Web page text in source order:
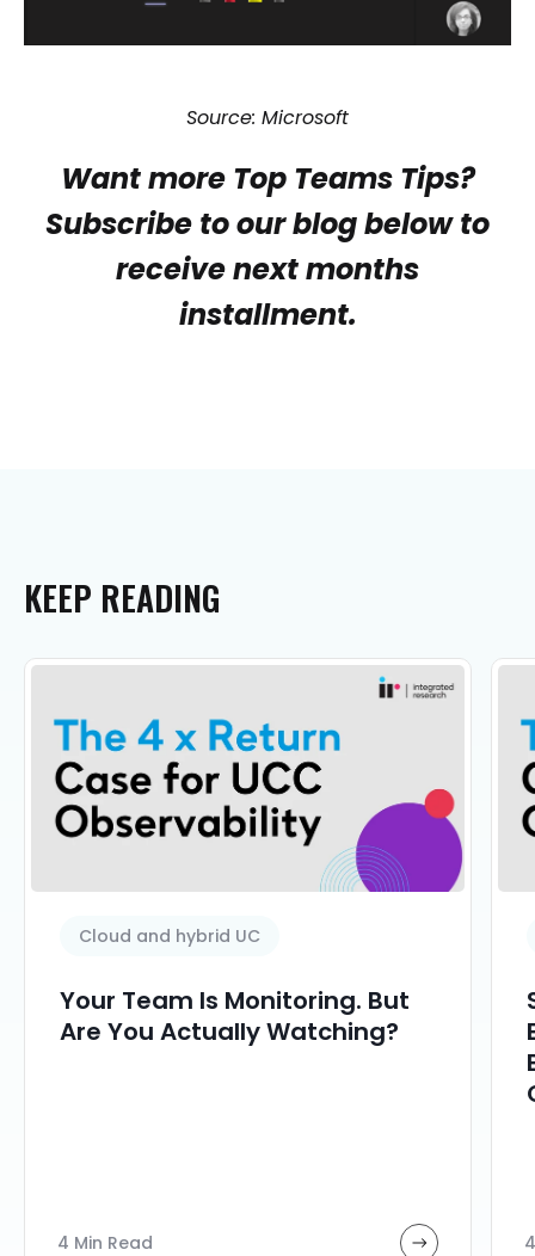
Source: Microsoft
Want more Top Teams Tips?
Subscribe to our blog below to
receive next months
installment.
KEEP READING
Cloud and hybrid UC
Your Team Is Monitoring. But
Are You Actually Watching?
4 Min Read